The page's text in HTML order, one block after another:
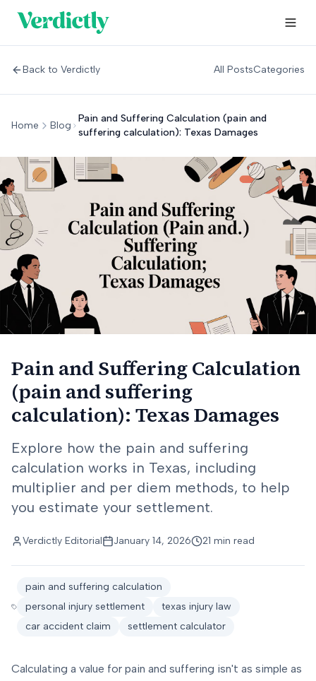
Back to Verdictly All PostsCategories
Home Blog
Pain and Suffering Calculation (pain and
suffering calculation): Texas Damages
Pain and Suffering Calculation
(pain and suffering
calculation): Texas Damages
Explore how the pain and suffering
calculation works in Texas, including
multiplier and per diem methods, to help
you estimate your settlement.
Verdictly Editorial January 14, 2026 21 min read
pain and suffering calculation
personal injury settlement
texas injury law
car accident claim
settlement calculator
Calculating a value for pain and suffering isn't as simple as